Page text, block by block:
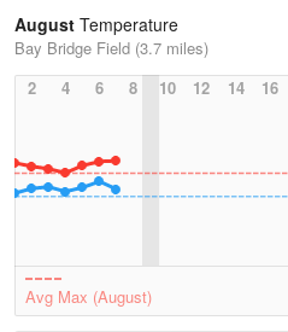
August Temperature
Bay Bridge Field (3.7 miles)
2
4 6 8 10 12 14 16
Avg Max (August)